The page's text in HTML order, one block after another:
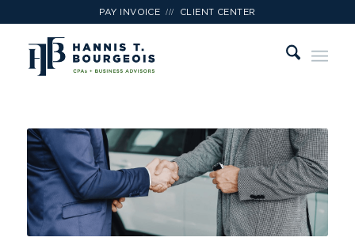
PAY INVOICE /// CLIENT CENTER